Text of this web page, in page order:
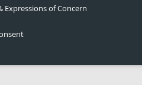
Expressions of Concern